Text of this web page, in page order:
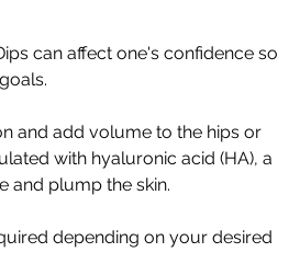
can affect one's confidence so
and add volume to the hips or
with hyaluronic acid (HA), a
and plump the skin.
depending on your desired